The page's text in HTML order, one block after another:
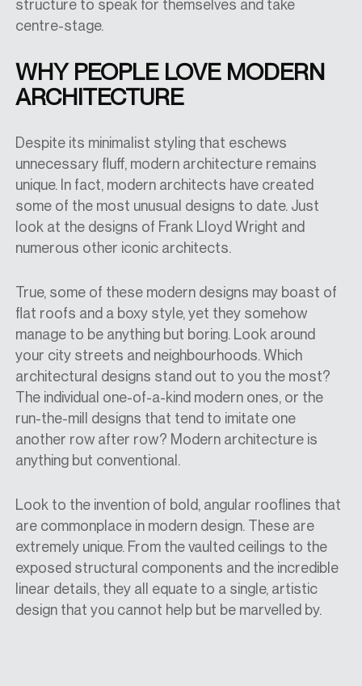
structure to speak for themselves and take
centre-stage.
WHY PEOPLE LOVE MODERN
ARCHITECTURE
Despite its minimalist styling that eschews
unnecessary fluff, modern architecture remains
unique. In fact, modern architects have created
some of the most unusual designs to date. Just
look at the designs of Frank Lloyd Wright and
numerous other iconic architects.
True, some of these modern designs may boast of
flat roofs and a boxy style, yet they somehow
manage to be anything but boring. Look around
your city streets and neighbourhoods. Which
architectural designs stand out to you the most?
The individual one-of-a-kind modern ones, or the
run-the-mill designs that tend to imitate one
another row after row? Modern architecture is
anything but conventional.
Look to the invention of bold, angular rooflines that
are commonplace in modern design. These are
extremely unique. From the vaulted ceilings to the
exposed structural components and the incredible
linear details, they all equate to a single, artistic
design that you cannot help but be marvelled by.